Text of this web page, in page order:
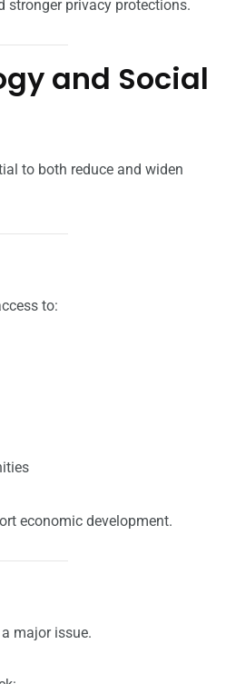
stronger privacy protections.
and Social
to both reduce and widen
to:
economic development.
major issue.